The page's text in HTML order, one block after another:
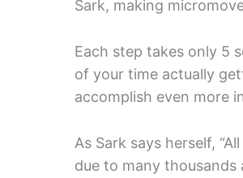
Sark, making
Each step takes only 5
of your time actually
accomplish even more
As Sark says herself,
due to many